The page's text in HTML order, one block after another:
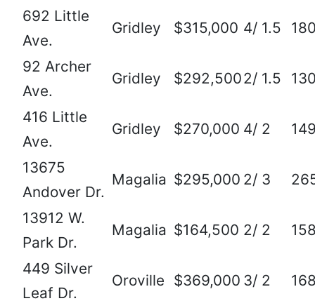
692 Little
Ave.
Gridley $315,000 4/ 1.5
92 Archer
Ave.
Gridley $292,5002/ 1.5
416 Little
Ave.
Gridley $270,000 4/ 2
13675
Andover Dr.
Magalia $295,000 2/ 3
13912 W.
Park Dr.
Magalia $164,500 2/ 2
449 Silver
Leaf Dr.
Oroville $369,000 3/ 2